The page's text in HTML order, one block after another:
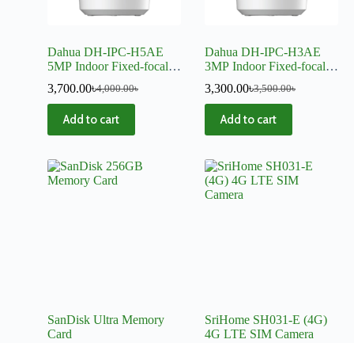
Dahua DH-IPC-H5AE
5MP Indoor Fixed-focal
Camera
4,000.00৳
3,700.00৳
Add to cart
Dahua DH-IPC-H3AE
3MP Indoor Fixed-focal
Camera
3,500.00৳
3,300.00৳
Add to cart
SanDisk Ultra Memory
Card
SriHome SH031-E (4G)
4G LTE SIM Camera